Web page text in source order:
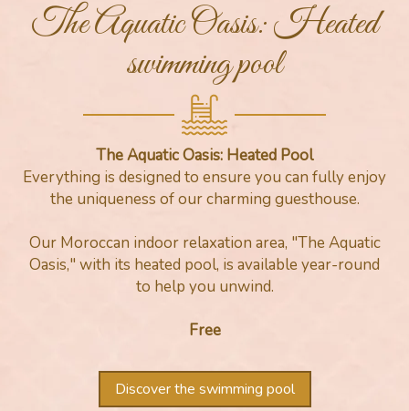
The Aquatic Oasis: Heated
swimming pool
The Aquatic Oasis: Heated Pool
Everything is designed to ensure you can fully enjoy
the uniqueness of our charming guesthouse.
Our Moroccan indoor relaxation area, "The Aquatic
Oasis," with its heated pool, is available year-round
to help you unwind.
Free
Discover the swimming pool